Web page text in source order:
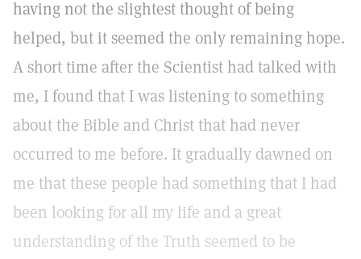
having not the slightest thought of being
helped, but it seemed the only remaining hope.
A short time after the Scientist had talked with
me, I found that I was listening to something
about the Bible and Christ that had never
occurred to me before. It gradually dawned on
me that these people had something that I had
been looking for all my life and a great
understanding of the Truth seemed to be